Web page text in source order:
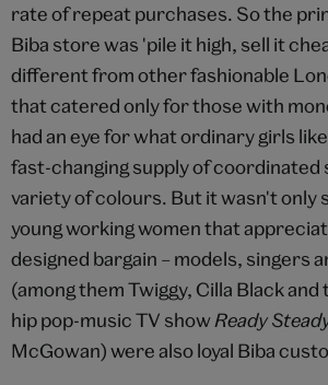
rate of repeat purchases. So the
Biba store was 'pile it high, sell it
different from other fashionable
that catered only for those with
had an eye for what ordinary girls
fast-changing supply of coordinated
variety of colours. But it wasn't only
young working women that
designed bargain – models, singers
(among them Twiggy, Cilla Black
hip pop-music TV showReady
McGowan) were also loyal Biba